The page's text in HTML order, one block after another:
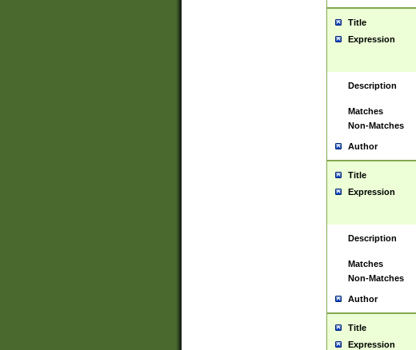
Title
Expression
Description
Matches
Non-Matches
Author
Title
Expression
Description
Matches
Non-Matches
Author
Title
Expression